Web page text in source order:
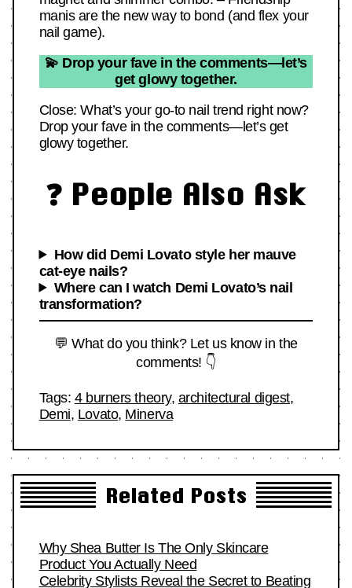
manis are the new way to bond (and flex your
nail game).
💫 Drop your fave in the comments—let’s
get glowy together.
Close: What’s your go-to nail trend right now?
Drop your fave in the comments—let’s get
glowy together.
❓ People Also Ask
How did Demi Lovato style her mauve
cat-eye nails?
Where can I watch Demi Lovato’s nail
transformation?
💬 What do you think? Let us know in the
comments! 👇
Tags: 4 burners theory, architectural digest,
Demi, Lovato, Minerva
Related Posts
Why Shea Butter Is The Only Skincare
Product You Actually Need
Celebrity Stylists Reveal the Secret to Beating